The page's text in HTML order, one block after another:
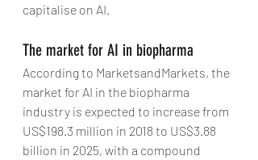
capitalise on AI.
The market for AI in biopharma
According to MarketsandMarkets, the
market for AI in the biopharma
industry is expected to increase from
US$198.3 million in 2018 to US$3.88
billion in 2025, with a compound